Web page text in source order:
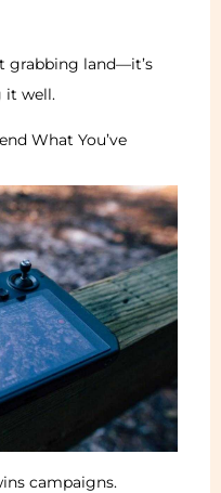
grabbing land—it’s
it well.
What You’ve
campaigns.